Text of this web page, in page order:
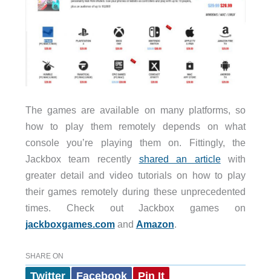
The games are available on many platforms, so
how to play them remotely depends on what
console you’re playing them on. Fittingly, the
Jackbox team recently shared an articlewith
greater detail and video tutorials on how to play
their games remotely during these unprecedented
times. Check out Jackbox games on
jackboxgames.comand Amazon.
SHARE ON
Twitter Facebook Pin It